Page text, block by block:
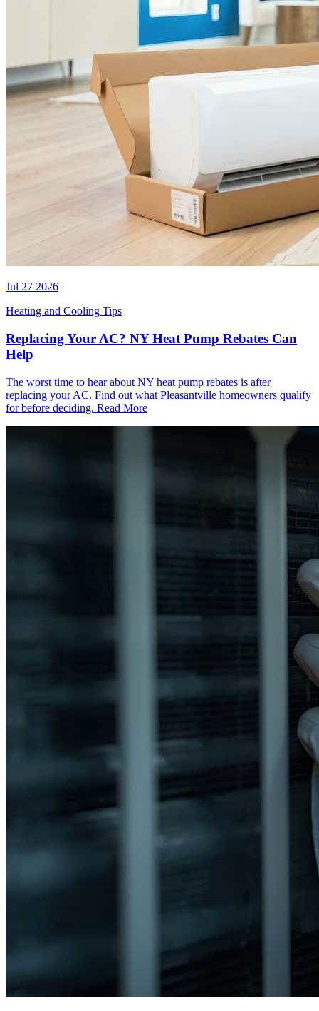
Jul 27 2026
Heating and Cooling Tips
Replacing Your AC? NY Heat Pump Rebates Can
Help
The worst time to hear about NY heat pump rebates is after
replacing your AC. Find out what Pleasantville homeowners qualify
for before deciding. Read More